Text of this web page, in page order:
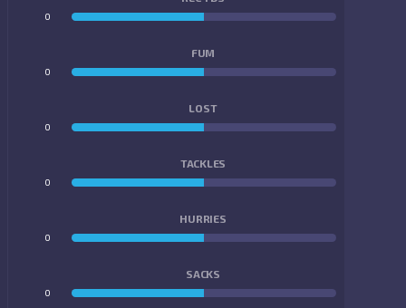
0
FUM
0
LOST
0
TACKLES
0
HURRIES
0
SACKS
0